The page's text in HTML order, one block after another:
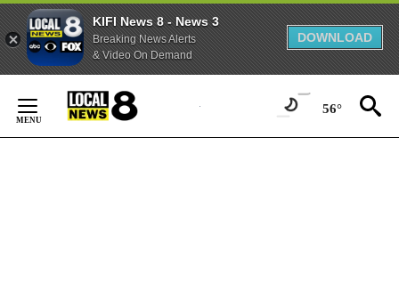
KIFI News 8 - News 3
Breaking News Alerts
& Video On Demand
DOWNLOAD
Content
56°